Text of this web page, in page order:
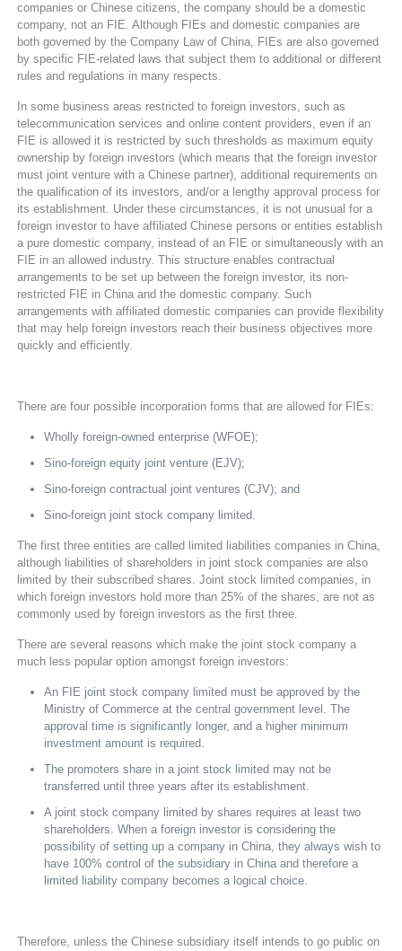
companies or Chinese citizens, the company should be a domestic
company, not an FIE. Although FIEs and domestic companies are
both governed by the Company Law of China, FIEs are also governed
by specific FIE-related laws that subject them to additional or different
rules and regulations in many respects.
In some business areas restricted to foreign investors, such as
telecommunication services and online content providers, even if an
FIE is allowed it is restricted by such thresholds as maximum equity
ownership by foreign investors (which means that the foreign investor
must joint venture with a Chinese partner), additional requirements on
the qualification of its investors, and/or a lengthy approval process for
its establishment. Under these circumstances, it is not unusual for a
foreign investor to have affiliated Chinese persons or entities establish
a pure domestic company, instead of an FIE or simultaneously with an
FIE in an allowed industry. This structure enables contractual
arrangements to be set up between the foreign investor, its non-
restricted FIE in China and the domestic company. Such
arrangements with affiliated domestic companies can provide flexibility
that may help foreign investors reach their business objectives more
quickly and efficiently.
There are four possible incorporation forms that are allowed for FIEs:
Wholly foreign-owned enterprise (WFOE);
Sino-foreign equity joint venture (EJV);
Sino-foreign contractual joint ventures (CJV); and
Sino-foreign joint stock company limited.
The first three entities are called limited liabilities companies in China,
although liabilities of shareholders in joint stock companies are also
limited by their subscribed shares. Joint stock limited companies, in
which foreign investors hold more than 25% of the shares, are not as
commonly used by foreign investors as the first three.
There are several reasons which make the joint stock company a
much less popular option amongst foreign investors:
An FIE joint stock company limited must be approved by the
Ministry of Commerce at the central government level. The
approval time is significantly longer, and a higher minimum
investment amount is required.
The promoters share in a joint stock limited may not be
transferred until three years after its establishment.
A joint stock company limited by shares requires at least two
shareholders. When a foreign investor is considering the
possibility of setting up a company in China, they always wish to
have 100% control of the subsidiary in China and therefore a
limited liability company becomes a logical choice.
Therefore, unless the Chinese subsidiary itself intends to go public on